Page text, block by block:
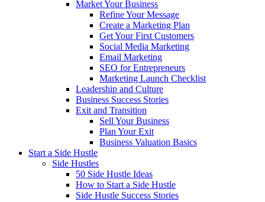
Market Your Business
Refine Your Message
Create a Marketing Plan
Get Your First Customers
Social Media Marketing
Email Marketing
SEO for Entrepreneurs
Marketing Launch Checklist
Leadership and Culture
Business Success Stories
Exit and Transition
Sell Your Business
Plan Your Exit
Business Valuation Basics
Start a Side Hustle
Side Hustles
50 Side Hustle Ideas
How to Start a Side Hustle
Side Hustle Success Stories